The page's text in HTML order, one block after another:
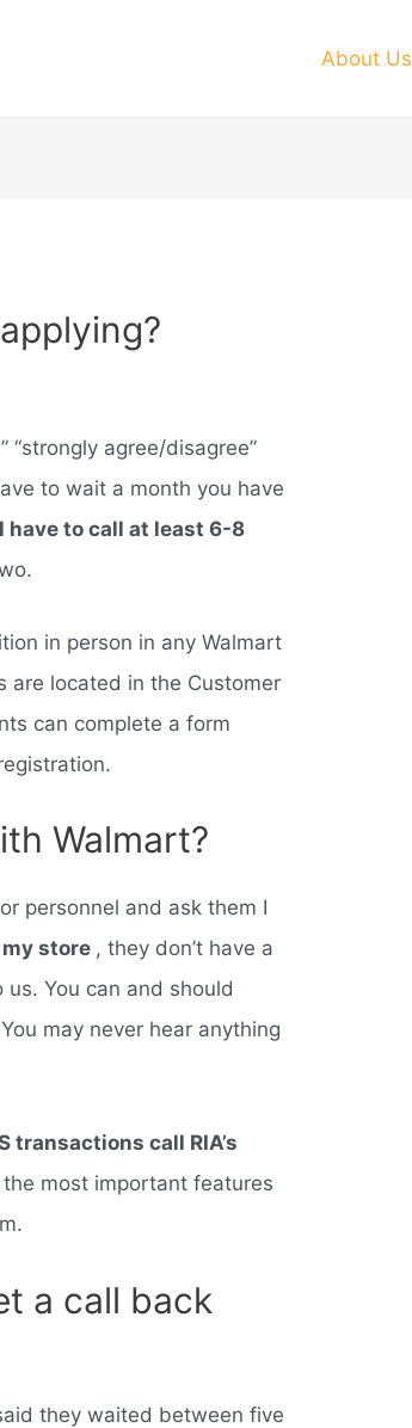
About Us
“strongly agree/disagree”
to wait a month you have
have to call at least 6-8
in person in any Walmart
are located in the Customer
can complete a form
Walmart?
personnel and ask them I
store , they don’t have a
You can and should
may never hear anything
transactions call RIA’s
most important features
a call back
they waited between five